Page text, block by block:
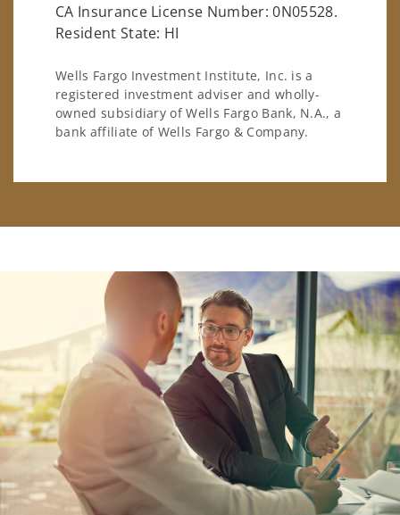
CA Insurance License Number: 0N05528.
Resident State: HI
Wells Fargo Investment Institute, Inc. is a
registered investment adviser and wholly-
owned subsidiary of Wells Fargo Bank, N.A., a
bank affiliate of Wells Fargo & Company.